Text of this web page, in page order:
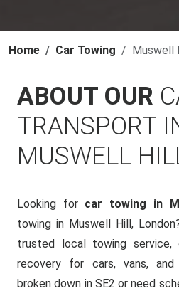
Home Car Towing Muswell
ABOUT OUR
TRANSPORT
MUSWELL
Looking for car towing in
towing in Muswell Hill,
trusted local towing
recovery for cars, vans, and
broken down in SE2 or need